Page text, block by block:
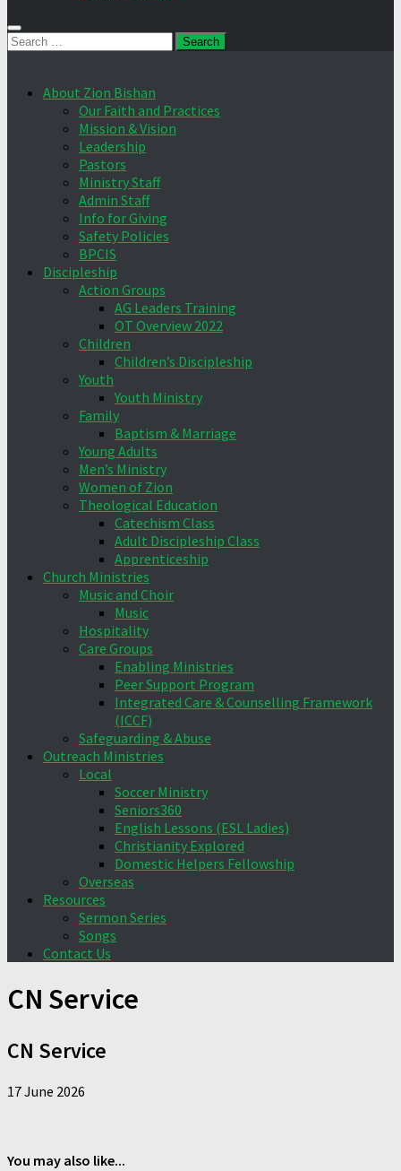
Search
About Zion Bishan
Our Faith and Practices
Mission & Vision
Leadership
Pastors
Ministry Staff
Admin Staff
Info for Giving
Safety Policies
BPCIS
Discipleship
Action Groups
AG Leaders Training
OT Overview 2022
Children
Children’s Discipleship
Youth
Youth Ministry
Family
Baptism & Marriage
Young Adults
Men’s Ministry
Women of Zion
Theological Education
Catechism Class
Adult Discipleship Class
Apprenticeship
Church Ministries
Music and Choir
Music
Hospitality
Care Groups
Enabling Ministries
Peer Support Program
Integrated Care & Counselling Framework
(ICCF)
Safeguarding & Abuse
Outreach Ministries
Local
Soccer Ministry
Seniors360
English Lessons (ESL Ladies)
Christianity Explored
Domestic Helpers Fellowship
Overseas
Resources
Sermon Series
Songs
Contact Us
CN Service
CN Service
17 June 2026
You may also like...